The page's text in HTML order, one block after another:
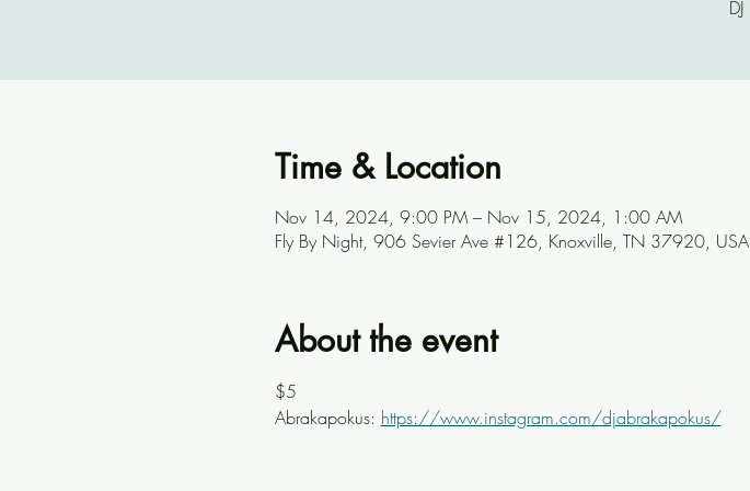
DJ
Time & Location
Nov 14, 2024, 9:00 PM – Nov 15, 2024, 1:00 AM
Fly By Night, 906 Sevier Ave #126, Knoxville, TN 37920, USA
About the event
$5
Abrakapokus: https://www.instagram.com/djabrakapokus/